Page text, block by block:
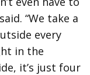
“We take a
every
in the
it’s just four